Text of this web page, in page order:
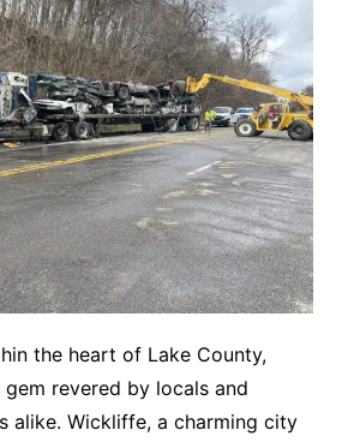
the heart of Lake County,
gem revered by locals and
alike. Wickliffe, a charming city